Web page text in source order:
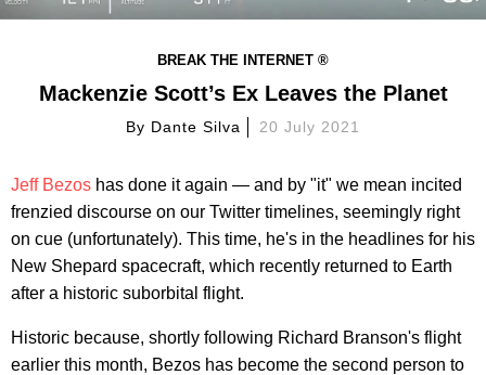
BREAK THE INTERNET ®
Mackenzie Scott’s Ex Leaves the Planet
By Dante Silva 20 July 2021
Jeff Bezos has done it again — and by "it" we mean incited
frenzied discourse on our Twitter timelines, seemingly right
on cue (unfortunately). This time, he's in the headlines for his
New Shepard spacecraft, which recently returned to Earth
after a historic suborbital flight.
Historic because, shortly following Richard Branson's flight
earlier this month, Bezos has become the second person to